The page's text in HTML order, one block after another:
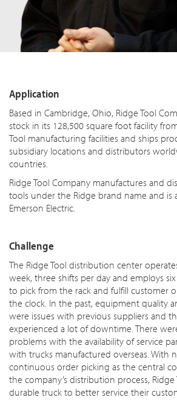
Application
Based in Cambridge, Ohio, Ridge Tool
stock in its 128,500 square foot facility
Tool manufacturing facilities and ships
subsidiary locations and distributors
countries.
Ridge Tool Company manufactures and
tools under the Ridge brand name and is
Emerson Electric.
Challenge
The Ridge Tool distribution center
week, three shifts per day and employs
to pick from the rack and fulfill customer
the clock. In the past, equipment quality
were issues with previous suppliers and
experienced a lot ofdowntime . There
problems with the availability of service
with trucks manufactured overseas. With
continuous order picking as the central
the company’s distribution process,
durable truck to better service their